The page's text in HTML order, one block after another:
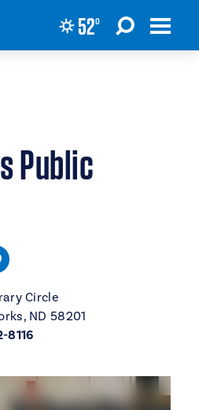
52°
Public
Circle
ND 58201
8116